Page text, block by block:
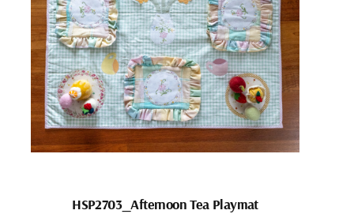
HSP2703_Afternoon Tea Playmat